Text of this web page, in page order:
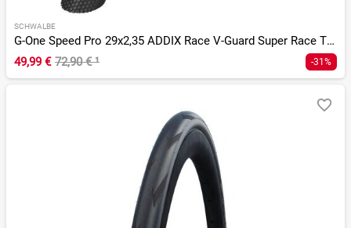
SCHWALBE
G-One Speed Pro 29x2,35 ADDIX Race V-Guard Super Race TLR
49,99 € 72,90 €¹ -31%